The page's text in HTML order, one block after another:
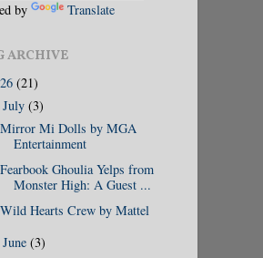
by Translate
ARCHIVE
(21)
July(3)
Mirror Mi Dolls by MGA
Entertainment
Fearbook Ghoulia Yelps from
Monster High: A Guest ...
Wild Hearts Crew by Mattel
June(3)